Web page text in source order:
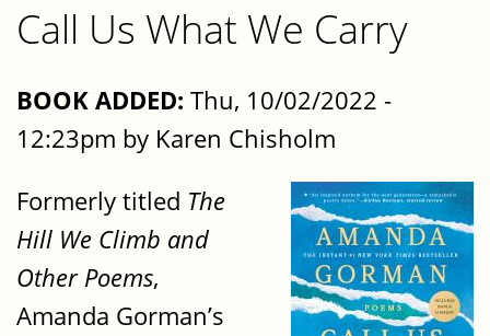
Call Us What We Carry
BOOK ADDED: Thu, 10/02/2022 -
12:23pm by Karen Chisholm
Formerly titled The
Hill We Climb and
Other Poems,
Amanda Gorman’s